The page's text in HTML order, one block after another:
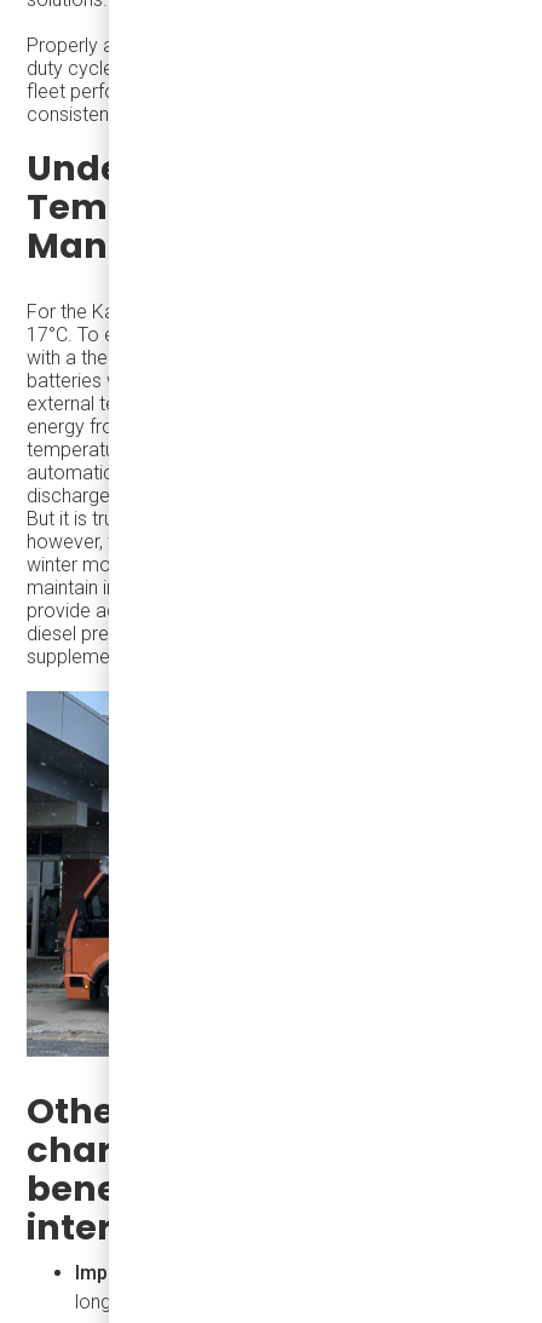
Properly anticipating winter demands and by designing
duty cycles with winter conditions in mind helps optimize
fleet performance, minimize disruptions, and maintain
consistent service levels throughout the year.
Understanding
Temperature
Management
For the Karsan eJEST, the batteries cannot go below
17°C. To ensure optimal performance, eJEST is equipped
with a thermal management system that keeps the
batteries warm and functioning efficiently regardless of
external temperatures. While this system draws some
energy from the bus's battery to maintain the
temperature. And when the EVs are on the road they
automatically keep batteries warm as when the battery
discharges energy it also creates heat within the pack.
But it is true that the winter months provide a challenge,
however, the challenge comes from air heating during
winter months, as doors constantly open and close. To
maintain interior temperature, the battery is required to
provide additional energy. To address this, we offer a
diesel pre-heater – a small diesel heater that
supplements the electric heating system.
Other eJEST
characteristics that are
beneficial to maintain
interior temperature:
Improved Insulation:
longer, reducing heating demand.